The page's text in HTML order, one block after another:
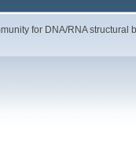
for DNA/RNA structural